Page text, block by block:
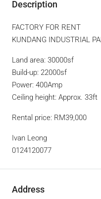
Description
FACTORY FOR RENT
KUNDANG INDUSTRIAL
Land area: 30000sf
Build-up: 22000sf
Power: 400Amp
Ceiling height: Approx. 33ft
Rental price: RM39,000
Ivan Leong
0124120077
Address